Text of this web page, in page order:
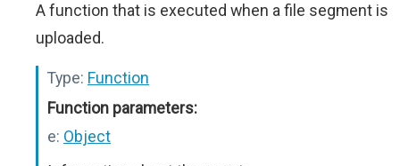
A function that is executed when a file segment is
uploaded.
Type: Function
Function parameters:
e: Object